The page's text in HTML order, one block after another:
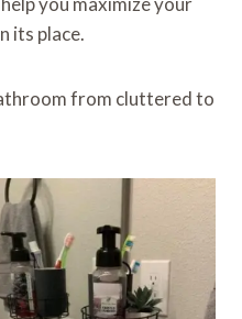
its place.
from cluttered to